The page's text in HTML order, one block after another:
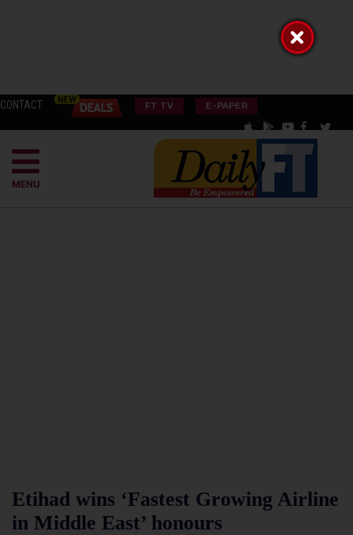
CONTACT FT TV E-PAPER
MENU
Etihad wins ‘Fastest Growing Airline
in Middle East’ honours